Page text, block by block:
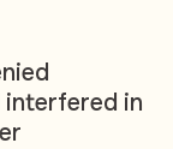
interfered in